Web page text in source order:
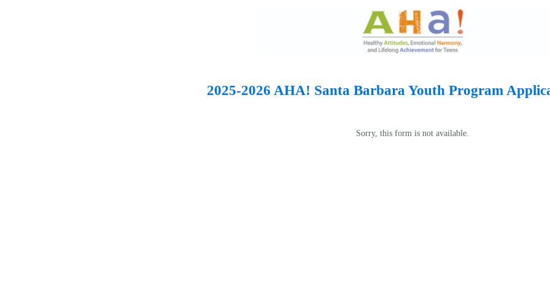
2025-2026 AHA! Santa Barbara Youth Program
Sorry, this form is not available.